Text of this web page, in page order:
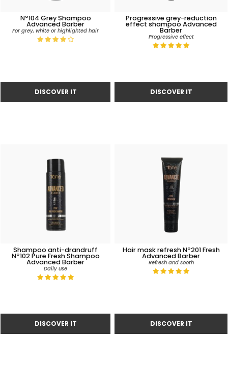
Nº104 Grey Shampoo
Advanced Barber
For grey, white or highlighted hair
Progressive grey-reduction
effect shampoo Advanced
Barber
Progressive effect
Shampoo anti-drandruff
Nº102 Pure Fresh Shampoo
Advanced Barber
Daily use
Hair mask refresh Nº201 Fresh
Advanced Barber
Refresh and sooth